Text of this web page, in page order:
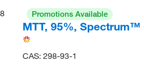
8
Promotions Available
MTT, 95%, Spectrum™
CAS: 298-93-1